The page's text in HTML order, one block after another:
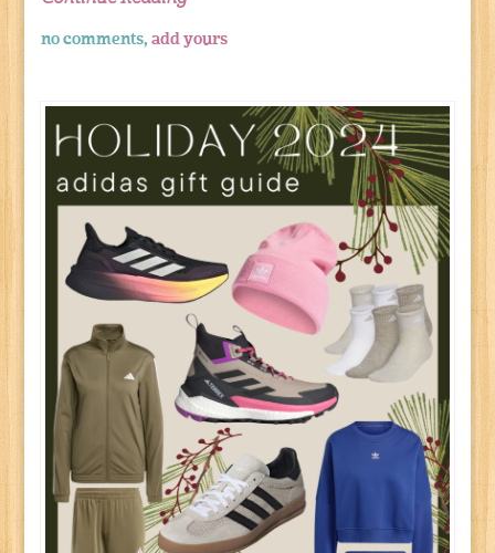
no comments,add yours